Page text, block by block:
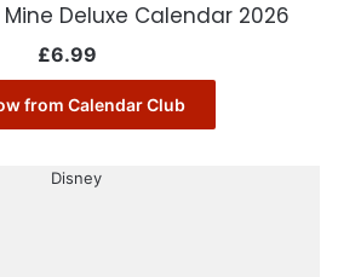
Deluxe Calendar 2026
£6.99
from Calendar Club